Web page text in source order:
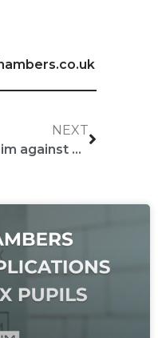
NEXT
Claim against major Hollywood director over script for hit movie “The Gentlemen”